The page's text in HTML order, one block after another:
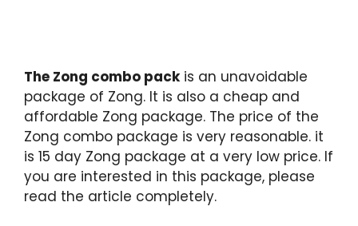
The Zong combo packis an unavoidable
package of Zong. It is also a cheap and
affordable Zong package. The price of the
Zong combo package is very reasonable. it
is 15 day Zong package at a very low price. If
you are interested in this package, please
read the article completely.